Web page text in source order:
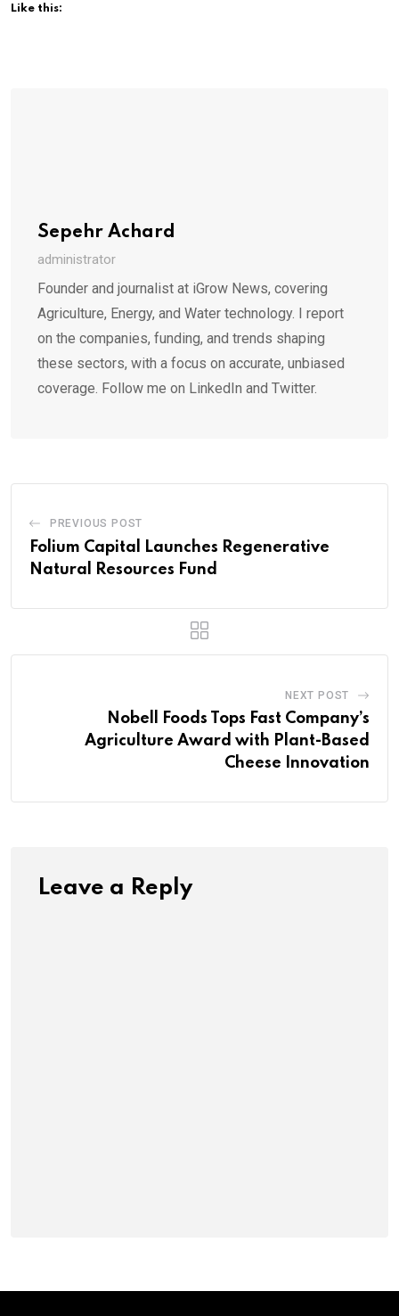
Like this:
Sepehr Achard
administrator
Founder and journalist at iGrow News, covering
Agriculture, Energy, and Water technology. I report
on the companies, funding, and trends shaping
these sectors, with a focus on accurate, unbiased
coverage. Follow me on LinkedIn and Twitter.
PREVIOUS POST
Folium Capital Launches Regenerative
Natural Resources Fund
NEXT POST
Nobell Foods Tops Fast Company’s
Agriculture Award with Plant-Based
Cheese Innovation
Leave a Reply